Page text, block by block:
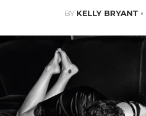
BY KELLY BRYANT